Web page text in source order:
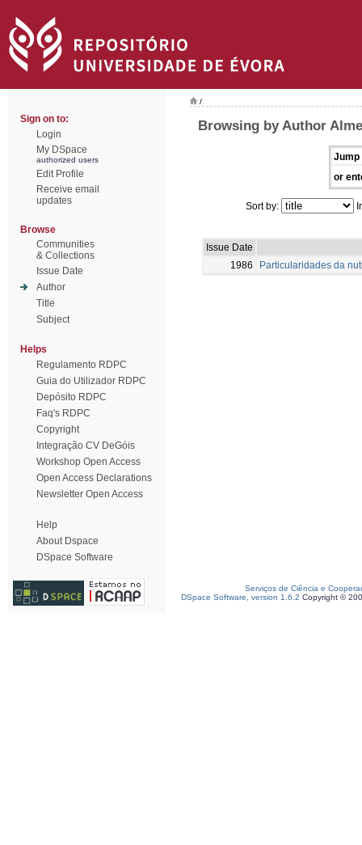
Sign on to:
Login
My DSpace
authorized users
Edit Profile
Receive email
updates
Browse
Communities
& Collections
Issue Date
Author
Title
Subject
Helps
Regulamento RDPC
Guia do Utilizador RDPC
Depósito RDPC
Faq's RDPC
Copyright
Integração CV DeGóis
Workshop Open Access
Open Access Declarations
Newsletter Open Access
Help
About Dspace
DSpace Software
/
Browsing by Author
Jump
or
Sort by:
Issue Date
1986
Particularidades da
Serviços de Ciência e
DSpace Software, version 1.6.2 Copyright ©